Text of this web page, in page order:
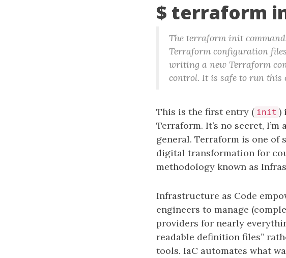
$ terraform
The terraform init
Terraform configuration
writing a new Terraform
control. It is safe to run this
This is the first entry ( init )
Terraform. It’s no secret,
general. Terraform is one of
digital transformation for
methodology known as
Infrastructure as Code
engineers to manage
providers for nearly
readable definition files”
tools. IaC automates what